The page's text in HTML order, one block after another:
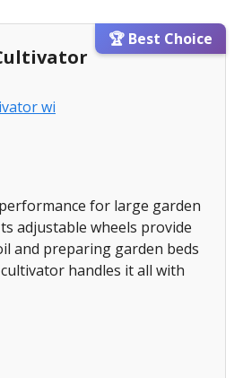
🏆 Best Choice
for large garden
adjustable wheels provide
and preparing garden beds
handles it all with